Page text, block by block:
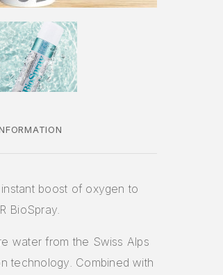
boost of oxygen to
BioSpray.
water from the Swiss Alps
technology. Combined with